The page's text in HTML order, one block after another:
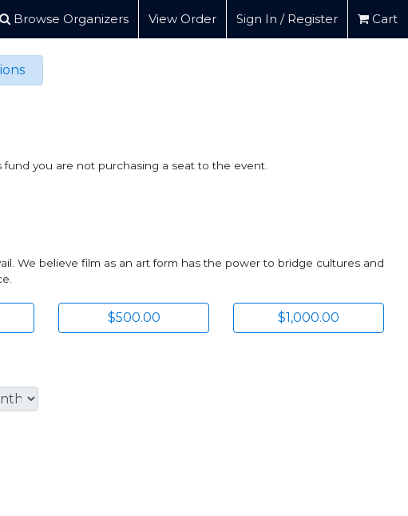
Browse Organizers View Order Sign In / Register Cart
you are not purchasing a seat to the event.
We believe film as an art form has the power to bridge cultures and
$500.00 $1,000.00